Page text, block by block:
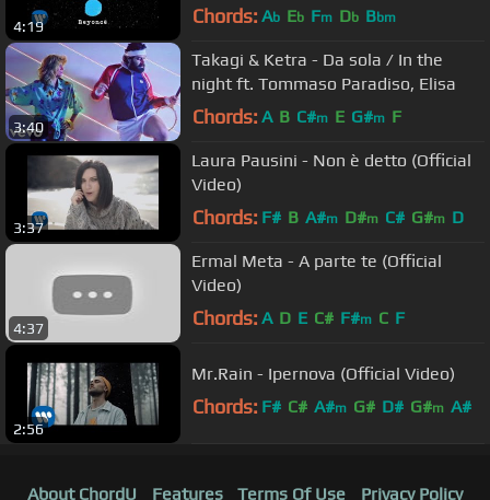
4:19 Chords: Ab Eb Fm Db Bbm
3:40
Takagi & Ketra - Da sola / In the
night ft. Tommaso Paradiso, Elisa
Chords: A B C#m E G#m F
3:37
Laura Pausini - Non è detto (Official
Video)
Chords: F# B A#m D#m C# G#m D
4:37
Ermal Meta - A parte te (Official
Video)
Chords: A D E C# F#m C F
2:56
Mr.Rain - Ipernova (Official Video)
Chords: F# C# A#m G# D# G#m A#
About ChordU Features Terms Of Use
Privacy Policy